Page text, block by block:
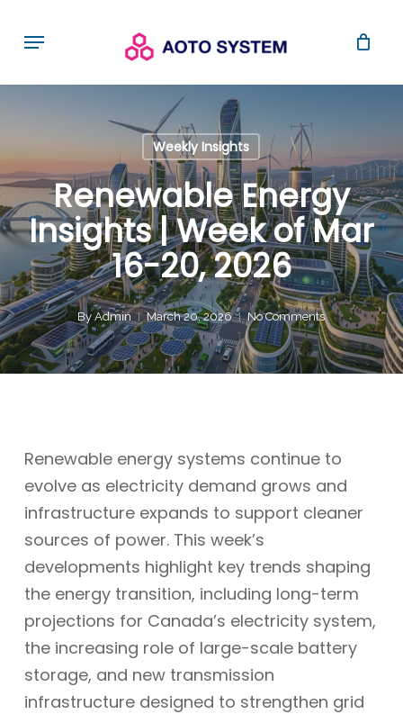
Menu
Weekly Insights
Renewable Energy
Insights | Week of Mar
16-20, 2026
By Admin March 20, 2026 No Comments
Renewable energy systems continue to
evolve as electricity demand grows and
infrastructure expands to support cleaner
sources of power. This week’s
developments highlight key trends shaping
the energy transition, including long-term
projections for Canada’s electricity system,
the increasing role of large-scale battery
storage, and new transmission
infrastructure designed to strengthen grid